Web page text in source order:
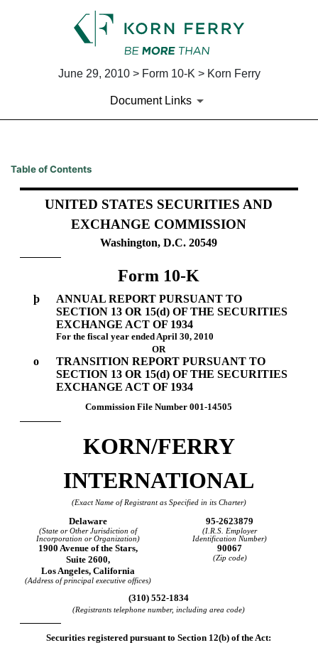
June 29, 2010 > Form 10-K > Korn Ferry
Document Links
10-K: Annual report
Published on June 29, 2010
Table of Contents
UNITED STATES SECURITIES AND
EXCHANGE COMMISSION
Washington, D.C. 20549
Form 10-K
þ
ANNUAL REPORT PURSUANT TO
SECTION 13 OR 15(d) OF THE SECURITIES
EXCHANGE ACT OF 1934
For the fiscal year ended April 30, 2010
OR
o
TRANSITION REPORT PURSUANT TO
SECTION 13 OR 15(d) OF THE SECURITIES
EXCHANGE ACT OF 1934
Commission File Number001-14505
KORN/FERRY
INTERNATIONAL
(Exact Name of Registrant as Specified in its Charter)
Delaware 95-2623879
(State or Other Jurisdiction of
Incorporation or Organization)
(I.R.S. Employer
Identification Number)
1900 Avenue of the Stars,
Suite 2600,
Los Angeles, California
(Address of principal executive offices)
90067
(Zip code)
(310) 552-1834
(Registrants telephone number, including area code)
Securities registered pursuant to Section 12(b) of the Act: